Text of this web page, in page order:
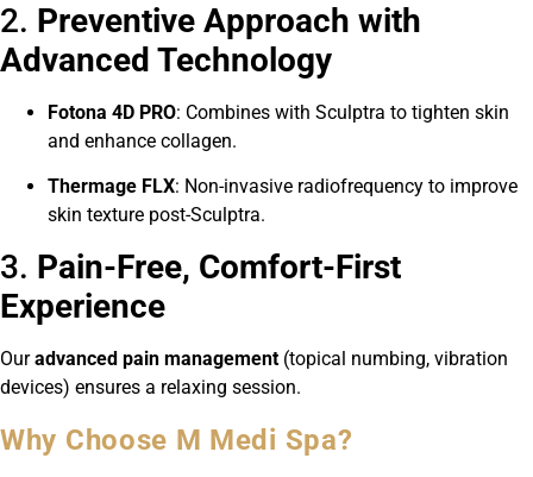
2. Preventive Approach with
Advanced Technology
Fotona 4D PRO: Combines with Sculptra to tighten skin
and enhance collagen.
Thermage FLX: Non-invasive radiofrequency to improve
skin texture post-Sculptra.
3. Pain-Free, Comfort-First
Experience
Ouradvanced pain management (topical numbing, vibration
devices) ensures a relaxing session.
Why Choose M Medi Spa?